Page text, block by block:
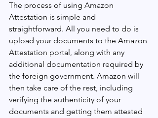
The process of using Amazon
Attestation is simple and
straightforward. All you need to do is
upload your documents to the Amazon
Attestation portal, along with any
additional documentation required by
the foreign government. Amazon will
then take care of the rest, including
verifying the authenticity of your
documents and getting them attested